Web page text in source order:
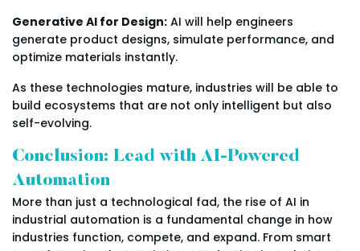
Generative AI for Design: AI will help engineers
generate product designs, simulate performance, and
optimize materials instantly.
As these technologies mature, industries will be able to
build ecosystems that are not only intelligent but also
self-evolving.
Conclusion: Lead with AI-Powered
Automation
More than just a technological fad, the rise of AI in
industrial automation is a fundamental change in how
industries function, compete, and expand. From smart